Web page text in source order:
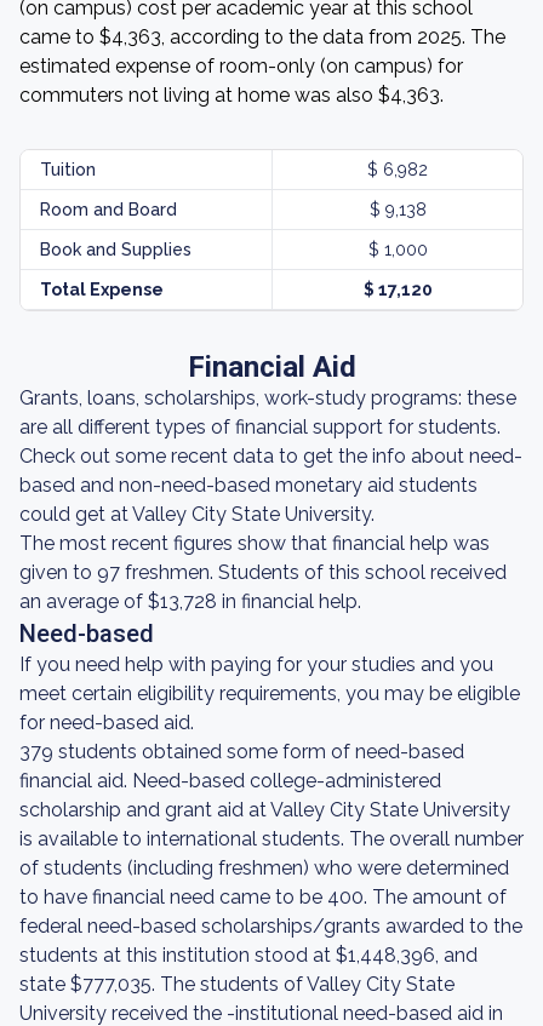
(on campus) cost per academic year at this school
came to $4,363, according to the data from 2025. The
estimated expense of room-only (on campus) for
commuters not living at home was also $4,363.
Tuition $ 6,982
Room and Board $ 9,138
Book and Supplies $ 1,000
Total Expense $ 17,120
Financial Aid
Grants, loans, scholarships, work-study programs: these
are all different types of financial support for students.
Check out some recent data to get the info about need-
based and non-need-based monetary aid students
could get at Valley City State University.
The most recent figures show that financial help was
given to 97 freshmen. Students of this school received
an average of $13,728 in financial help.
Need-based
If you need help with paying for your studies and you
meet certain eligibility requirements, you may be eligible
for need-based aid.
379 students obtained some form of need-based
financial aid. Need-based college-administered
scholarship and grant aid at Valley City State University
is available to international students. The overall number
of students (including freshmen) who were determined
to have financial need came to be 400. The amount of
federal need-based scholarships/grants awarded to the
students at this institution stood at $1,448,396, and
state $777,035. The students of Valley City State
University received the -institutional need-based aid in